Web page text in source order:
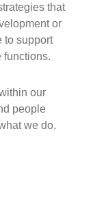
that
or
to support
functions.
our
people
we do.